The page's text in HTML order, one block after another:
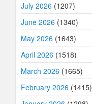
July 2026 (1207)
June 2026 (1340)
May 2026 (1643)
April 2026 (1518)
March 2026 (1665)
February 2026 (1415)